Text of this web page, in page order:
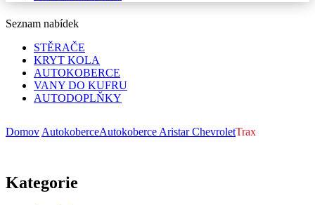
Seznam nabídek
STĚRAČE
KRYT KOLA
AUTOKOBERCE
VANY DO KUFRU
AUTODOPLŇKY
Domov AutokoberceAutokoberce AristarChevroletTrax
Kategorie